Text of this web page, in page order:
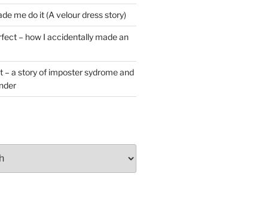
me do it (A velour dress story)
– how I accidentally made an
– a story of imposter sydrome and